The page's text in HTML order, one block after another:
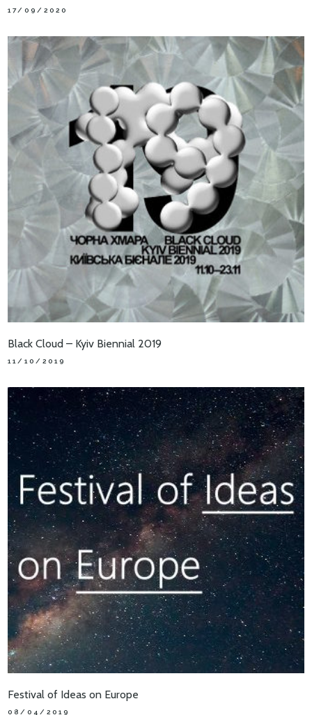
17/09/2020
Black Cloud – Kyiv Biennial 2019
11/10/2019
Festival of Ideas on Europe
08/04/2019